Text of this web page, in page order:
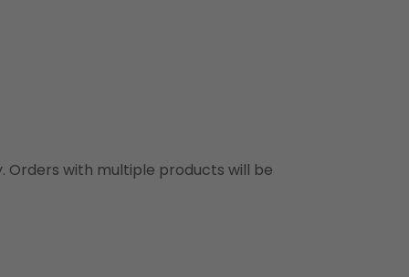
Orders with multiple products will be